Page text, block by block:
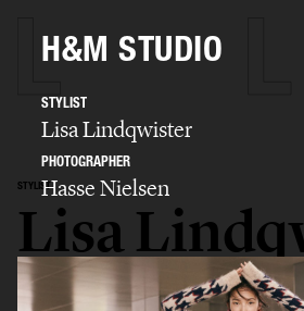
STYLIST
Lisa
SELECTED WORK ADVERTISING EDITORIAL
H&M STUDIO
STYLIST
Lisa Lindqwister
PHOTOGRAPHER
Hasse Nielsen